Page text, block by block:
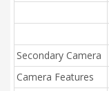
Secondary Camera
Camera Features